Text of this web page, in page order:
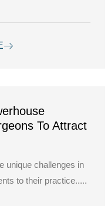
To Attract
unique challenges in
to their practice.....